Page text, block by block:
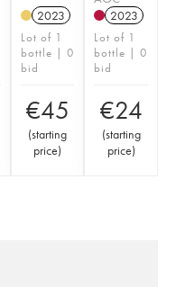
2023
Lot of 1
bottle | 0
bid
€45
(starting
price)
2023
Lot of 1
bottle | 0
bid
€24
(starting
price)